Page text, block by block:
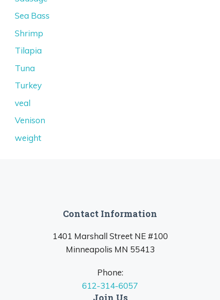
Sea Bass
Shrimp
Tilapia
Tuna
Turkey
veal
Venison
weight
Contact Information
1401 Marshall Street NE #100
Minneapolis MN 55413
Phone:
612-314-6057
Join Us